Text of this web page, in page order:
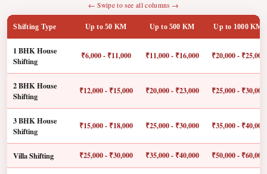
← Swipe to see all columns →
Shifting Type Up to 50 KM Up to 500 KM Up to 1000 KM
1 BHK House
Shifting
₹6,000 - ₹11,000 ₹11,000 - ₹16,000 ₹20,000 - ₹25,000
2 BHK House
Shifting
₹12,000 - ₹15,000 ₹20,000 - ₹23,000 ₹25,000 - ₹30,000
3 BHK House
Shifting
₹15,000 - ₹18,000 ₹25,000 - ₹30,000 ₹35,000 - ₹40,000
Villa Shifting ₹25,000 - ₹30,000 ₹35,000 - ₹40,000 ₹50,000 - ₹60,000